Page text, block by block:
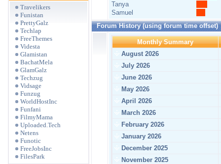
Travelikers
Funistan
PrettyGalz
Techlap
FreeThemes
Videsta
Glamistan
BachatMela
GlamGalz
Techzug
Vidsage
Funzug
WorldHostInc
Funfani
FilmyMama
Uploaded.Tech
Netens
Funotic
FreeJobsInc
FilesPark
Tanya
Samuel
Forum History (using forum time offset)
Monthly Summary
August 2026
July 2026
June 2026
May 2026
April 2026
March 2026
February 2026
January 2026
December 2025
November 2025